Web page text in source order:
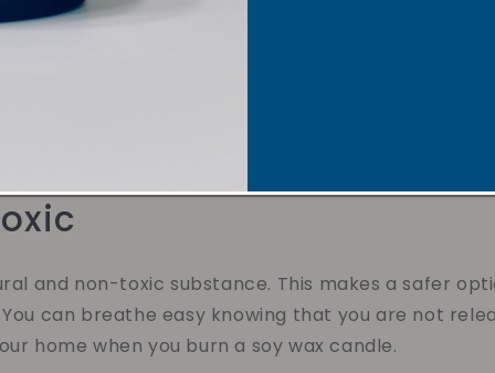
Throw
and non-toxic substance. This makes a safer
can breathe easy knowing that you are not
home when you burn a soy wax candle.